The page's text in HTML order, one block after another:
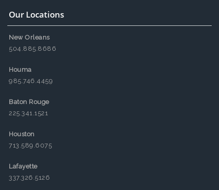
Our Locations
New Orleans
504.885.8686
Houma
985.746.4459
Baton Rouge
225.341.1521
Houston
713.589.6075
Lafayette
337.326.5126